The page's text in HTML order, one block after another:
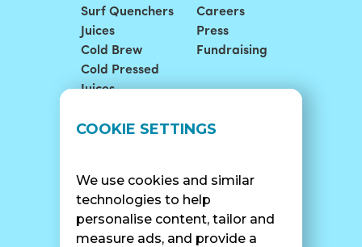
COOKIE SETTINGS
We use cookies and similar
technologies to help
personalise content, tailor and
measure ads, and provide a
Surf Quenchers
Juices
Cold Brew
Cold Pressed
Juices
Careers
Press
Fundraising
LOCATIONS
Catering
SUPPORT
Contact Us